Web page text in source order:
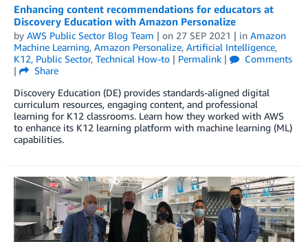
Enhancing content recommendations for educators at
Discovery Education with Amazon Personalize
by AWS Public Sector Blog Team | on 27 SEP 2021 | in Amazon
Machine Learning, Amazon Personalize, Artificial Intelligence,
K12, Public Sector, Technical How-to | Permalink |
Comments
|
Share
Discovery Education (DE) provides standards-aligned digital
curriculum resources, engaging content, and professional
learning for K12 classrooms. Learn how they worked with AWS
to enhance its K12 learning platform with machine learning (ML)
capabilities.